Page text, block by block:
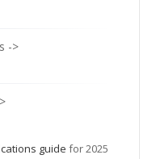
->
guide for 2025